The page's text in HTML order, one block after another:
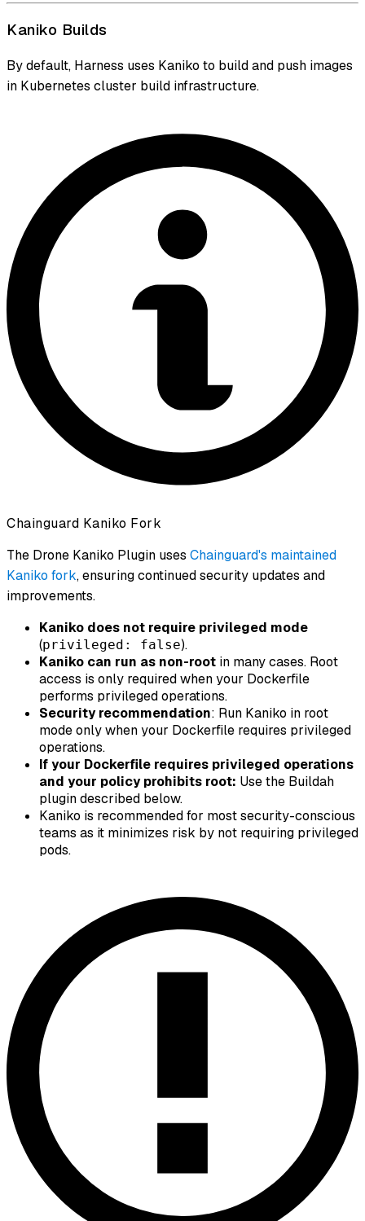
Kaniko Builds
By default, Harness uses Kaniko to build and push images
in Kubernetes cluster build infrastructure.
Chainguard Kaniko Fork
The Drone Kaniko Plugin uses Chainguard's maintained
Kaniko fork, ensuring continued security updates and
improvements.
Kaniko does not require privileged mode
(privileged: false).
Kaniko can run as non-root in many cases. Root
access is only required when your Dockerfile
performs privileged operations.
Security recommendation: Run Kaniko in root
mode only when your Dockerfile requires privileged
operations.
If your Dockerfile requires privileged operations
and your policy prohibits root: Use the Buildah
plugin described below.
Kaniko is recommended for most security-conscious
teams as it minimizes risk by not requiring privileged
pods.